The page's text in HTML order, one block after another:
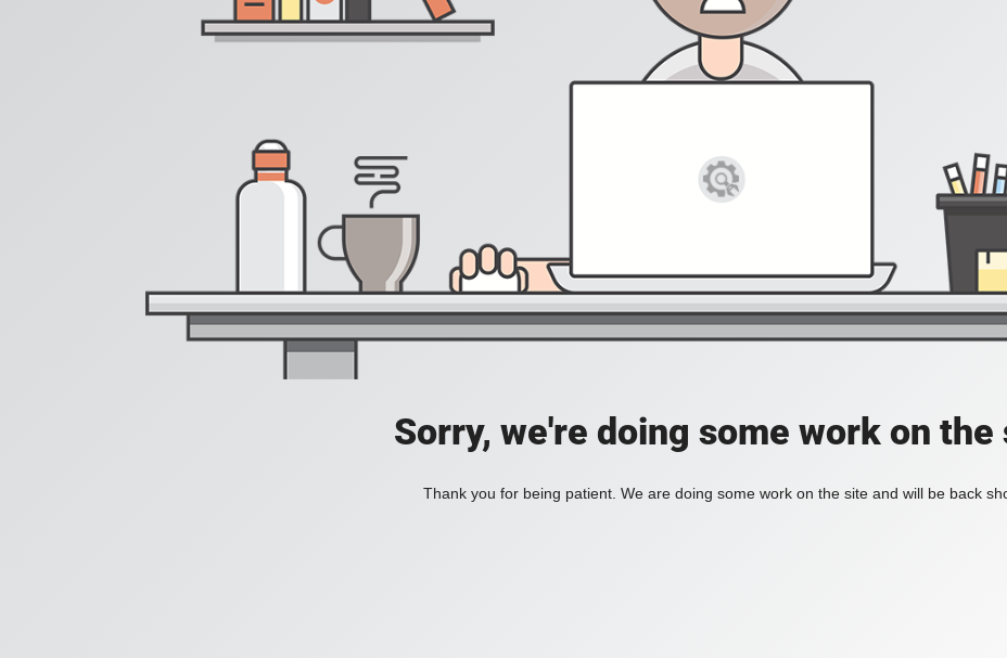
Sorry, we're doing some work on the
Thank you for being patient. We are doing some work on the site and will be back